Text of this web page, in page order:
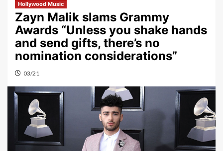
Hollywood Music
Zayn Malik slams Grammy
Awards “Unless you shake hands
and send gifts, there’s no
nomination considerations”
03/21